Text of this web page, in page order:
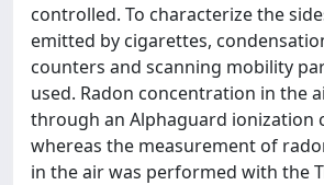
controlled. To characterize the
emitted by cigarettes,
counters and scanning mobility
used. Radon concentration in the
through an Alphaguard ionization
whereas the measurement of
in the air was performed with the